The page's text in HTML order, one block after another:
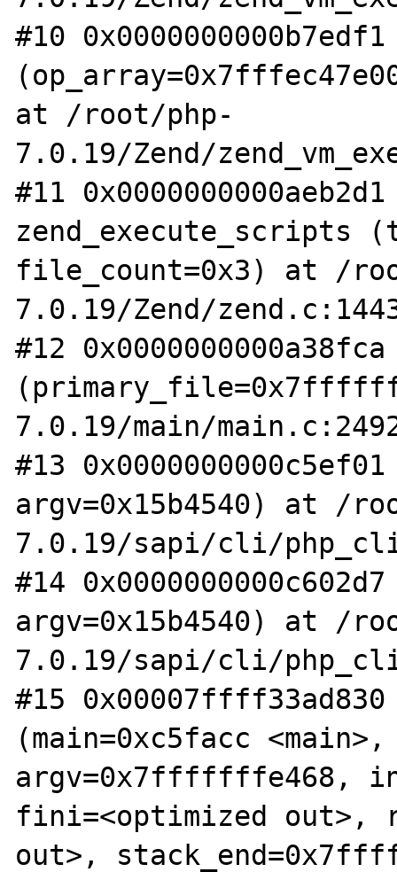
#10
at /root/php-
7.0.19/Zend/
#11
zend_execute_scripts
file_count=0x3) at /
7.0.19/Zend/
#12
7.0.19/main/
#13
argv=0x15b4540) at /
7.0.19/sapi/cli/
#14
argv=0x15b4540) at /
7.0.19/sapi/cli/
#15
(main=0xc5facc
argv=0x7fffffffe468,
fini=<optimized out>,
out>,